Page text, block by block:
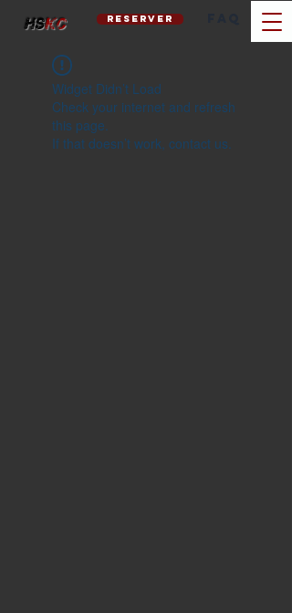
hskc reserver
Widget Didn’t Load
Check your internet and refresh
this page.
If that doesn’t work, contact us.